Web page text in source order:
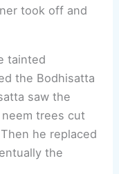
took off and
tainted
the Bodhisatta
saw the
trees cut
he replaced
the